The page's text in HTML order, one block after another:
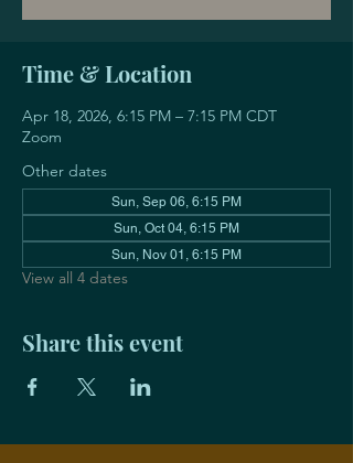
Time & Location
Apr 18, 2026, 6:15 PM – 7:15 PM CDT
Zoom
Other dates
Sun, Sep 06, 6:15 PM
Sun, Oct 04, 6:15 PM
Sun, Nov 01, 6:15 PM
View all 4 dates
Share this event